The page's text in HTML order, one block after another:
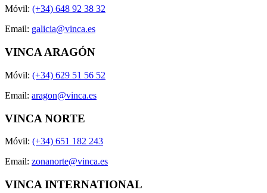
Móvil: (+34) 648 92 38 32
Email: galicia@vinca.es
VINCA ARAGÓN
Móvil: (+34) 629 51 56 52
Email: aragon@vinca.es
VINCA NORTE
Móvil: (+34) 651 182 243
Email: zonanorte@vinca.es
VINCA INTERNATIONAL